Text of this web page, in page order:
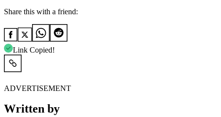
Share this with a friend:
Link Copied!
ADVERTISEMENT
Written by